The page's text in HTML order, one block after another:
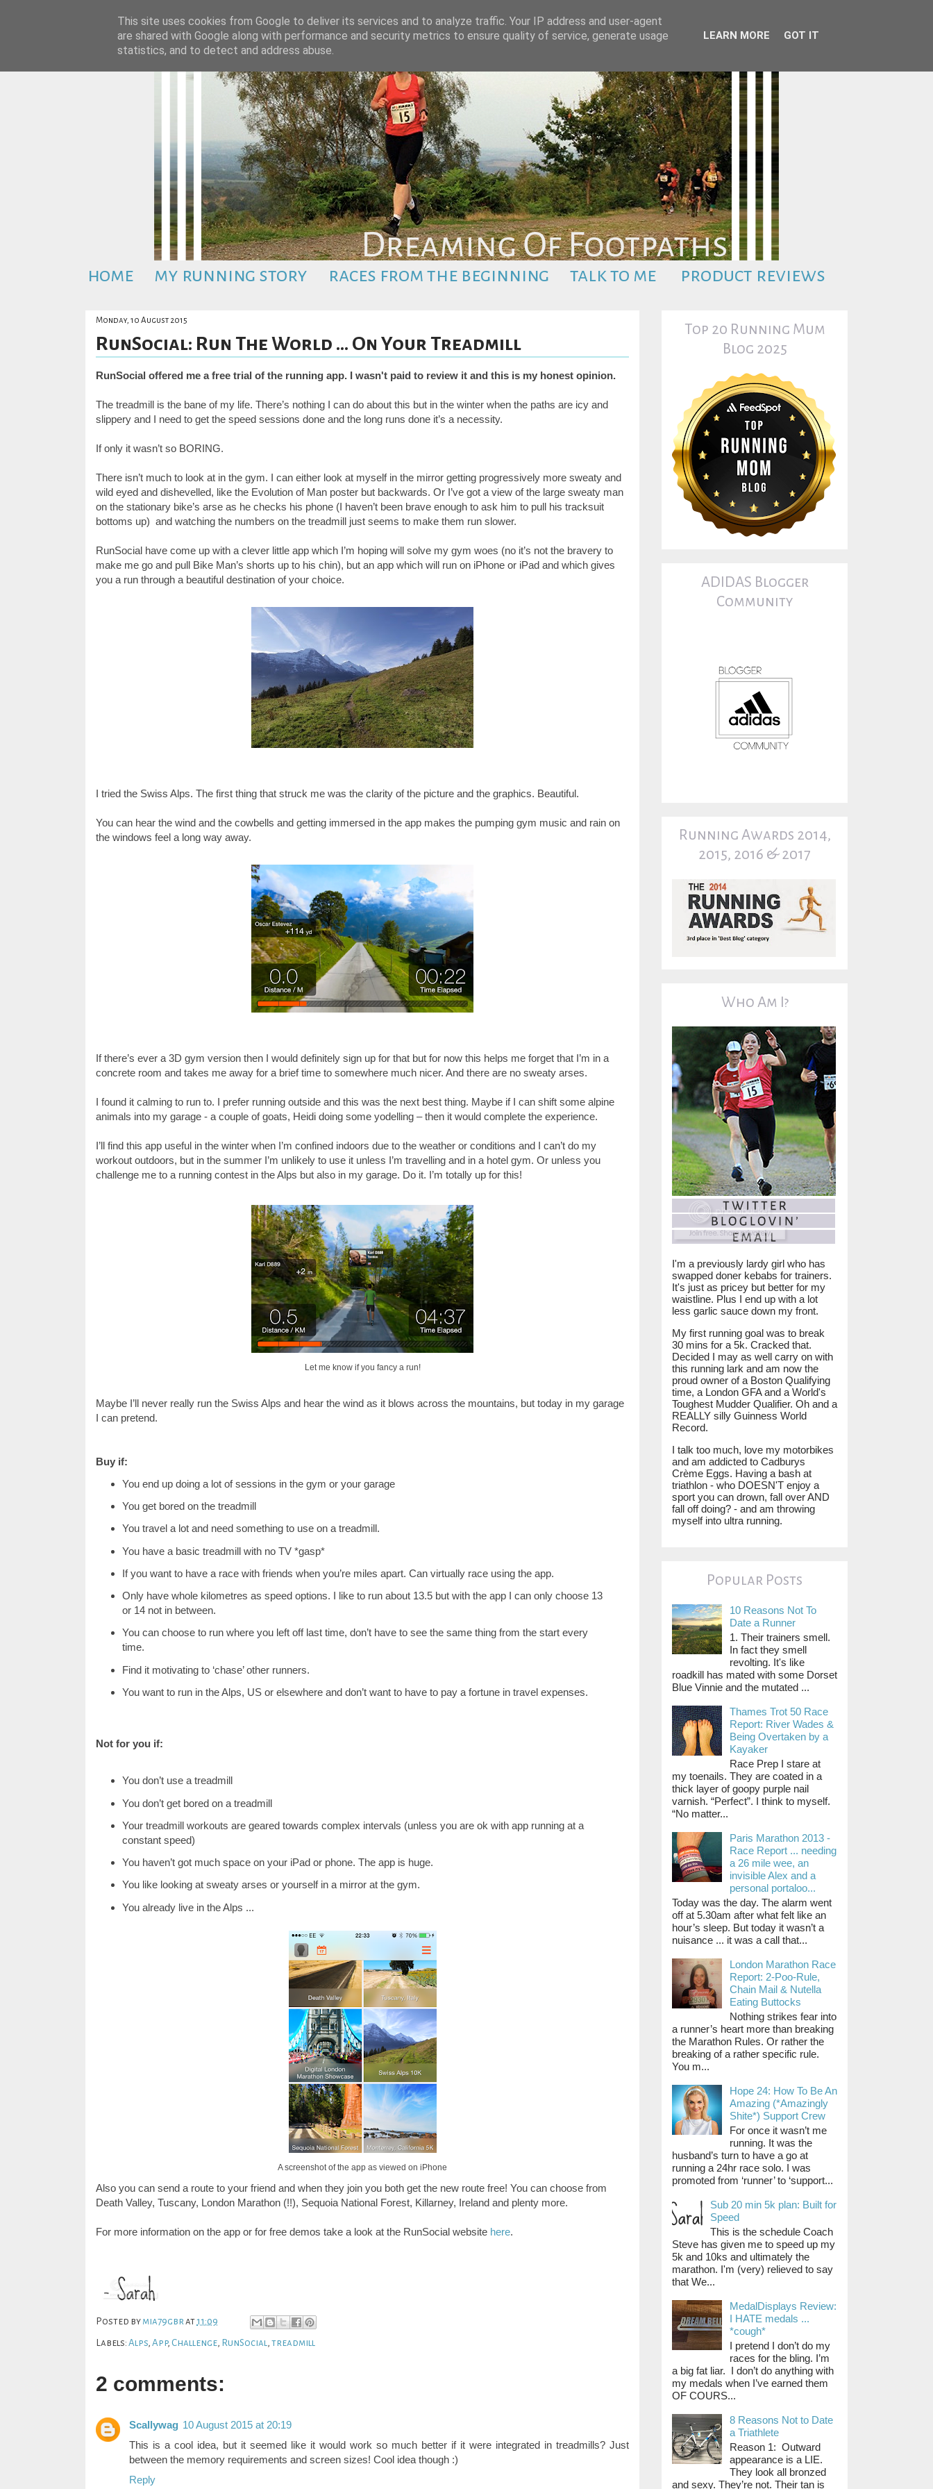
home my running story races from the beginning talk to me product reviews
Monday, 10 August 2015
RunSocial: Run The World ... On Your Treadmill
RunSocial offered me a free trial of the running app. I wasn't paid to review it and this is my honest opinion.
The treadmill is the bane of my life. There’s nothing I can do about this but in the winter when the paths are icy and
slippery and I need to get the speed sessions done and the long runs done it’s a necessity.
If only it wasn’t so BORING.
There isn’t much to look at in the gym. I can either look at myself in the mirror getting progressively more sweaty and
wild eyed and dishevelled, like the Evolution of Man poster but backwards. Or I’ve got a view of the large sweaty man
on the stationary bike’s arse as he checks his phone (I haven’t been brave enough to ask him to pull his tracksuit
bottoms up) and watching the numbers on the treadmill just seems to make them run slower.
RunSocial have come up with a clever little app which I’m hoping will solve my gym woes (no it’s not the bravery to
make me go and pull Bike Man’s shorts up to his chin), but an app which will run on iPhone or iPad and which gives
you a run through a beautiful destination of your choice.
I tried the Swiss Alps. The first thing that struck me was the clarity of the picture and the graphics. Beautiful.
You can hear the wind and the cowbells and getting immersed in the app makes the pumping gym music and rain on
the windows feel a long way away.
If there’s ever a 3D gym version then I would definitely sign up for that but for now this helps me forget that I’m in a
concrete room and takes me away for a brief time to somewhere much nicer. And there are no sweaty arses.
I found it calming to run to. I prefer running outside and this was the next best thing. Maybe if I can shift some alpine
animals into my garage - a couple of goats, Heidi doing some yodelling – then it would complete the experience.
I’ll find this app useful in the winter when I’m confined indoors due to the weather or conditions and I can’t do my
workout outdoors, but in the summer I’m unlikely to use it unless I’m travelling and in a hotel gym. Or unless you
challenge me to a running contest in the Alps but also in my garage. Do it. I’m totally up for this!
Let me know if you fancy a run!
Maybe I’ll never really run the Swiss Alps and hear the wind as it blows across the mountains, but today in my garage
I can pretend.
Buy if:
You end up doing a lot of sessions in the gym or your garage
You get bored on the treadmill
You travel a lot and need something to use on a treadmill.
You have a basic treadmill with no TV *gasp*
If you want to have a race with friends when you’re miles apart. Can virtually race using the app.
Only have whole kilometres as speed options. I like to run about 13.5 but with the app I can only choose 13
or 14 not in between.
You can choose to run where you left off last time, don’t have to see the same thing from the start every
time.
Find it motivating to ‘chase’ other runners.
You want to run in the Alps, US or elsewhere and don’t want to have to pay a fortune in travel expenses.
Not for you if:
You don’t use a treadmill
You don’t get bored on a treadmill
Your treadmill workouts are geared towards complex intervals (unless you are ok with app running at a
constant speed)
You haven’t got much space on your iPad or phone. The app is huge.
You like looking at sweaty arses or yourself in a mirror at the gym.
You already live in the Alps ...
A screenshot of the app as viewed on iPhone
Also you can send a route to your friend and when they join you both get the new route free! You can choose from
Death Valley, Tuscany, London Marathon (!!), Sequoia National Forest, Killarney, Ireland and plenty more.
For more information on the app or for free demos take a look at the RunSocial website here.
Posted by mia79gbrat11:09
Labels: Alps, App, Challenge, RunSocial , treadmill
2 comments:
Scallywag 10 August 2015 at 20:19
This is a cool idea, but it seemed like it would work so much better if it were integrated in treadmills? Just
between the memory requirements and screen sizes! Cool idea though :)
Reply
Top 20 Running Mum
Blog 2025
ADIDAS Blogger
Community
Running Awards 2014,
2015, 2016 & 2017
Who Am I?
I'm a previously lardy girl who has
swapped doner kebabs for trainers.
It's just as pricey but better for my
waistline. Plus I end up with a lot
less garlic sauce down my front.
My first running goal was to break
30 mins for a 5k. Cracked that.
Decided I may as well carry on with
this running lark and am now the
proud owner of a Boston Qualifying
time, a London GFA and a World's
Toughest Mudder Qualifier. Oh and a
REALLY silly Guinness World
Record.
I talk too much, love my motorbikes
and am addicted to Cadburys
Crème Eggs. Having a bash at
triathlon - who DOESN'T enjoy a
sport you can drown, fall over AND
fall off doing? - and am throwing
myself into ultra running.
Popular Posts
10 Reasons Not To
Date a Runner
1. Their trainers smell.
In fact they smell
revolting. It's like
roadkill has mated with some Dorset
Blue Vinnie and the mutated ...
Thames Trot 50 Race
Report: River Wades &
Being Overtaken by a
Kayaker
Race Prep I stare at
my toenails. They are coated in a
thick layer of goopy purple nail
varnish. “Perfect”. I think to myself.
“No matter...
Paris Marathon 2013 -
Race Report ... needing
a 26 mile wee, an
invisible Alex and a
personal portaloo...
Today was the day. The alarm went
off at 5.30am after what felt like an
hour’s sleep. But today it wasn’t a
nuisance ... it was a call that...
London Marathon Race
Report: 2-Poo-Rule,
Chain Mail & Nutella
Eating Buttocks
Nothing strikes fear into
a runner’s heart more than breaking
the Marathon Rules. Or rather the
breaking of a rather specific rule.
You m...
Hope 24: How To Be An
Amazing (*Amazingly
Shite*) Support Crew
For once it wasn’t me
running. It was the
husband’s turn to have a go at
running a 24hr race solo. I was
promoted from ‘runner’ to ‘support...
Sub 20 min 5k plan: Built for
Speed
This is the schedule Coach
Steve has given me to speed up my
5k and 10ks and ultimately the
marathon. I'm (very) relieved to say
that We...
MedalDisplays Review:
I HATE medals ...
*cough*
I pretend I don’t do my
races for the bling. I’m
a big fat liar. I don’t do anything with
my medals when I’ve earned them
OF COURS...
8 Reasons Not to Date
a Triathlete
Reason 1: Outward
appearance is a LIE.
They look all bronzed
and sexy. They’re not. Their tan is
This site uses cookies from Google to deliver its services and to analyze traffic. Your IP address and user-agent
are shared with Google along with performance and security metrics to ensure quality of service, generate usage
statistics, and to detect and address abuse.
LEARN MORE GOT IT